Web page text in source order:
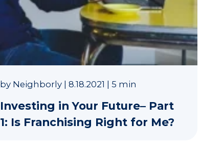
by Neighborly |8.18.2021 |5 min
Investing in Your Future– Part
1: Is Franchising Right for Me?